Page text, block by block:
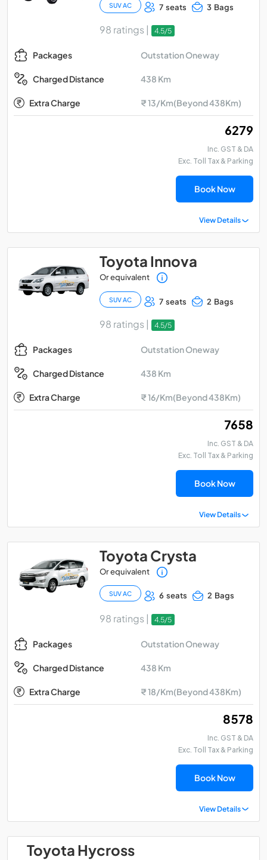
SUV AC 7 seats 3 Bags
98 ratings | 4.5/5
Packages Outstation Oneway
Charged Distance 438 Km
Extra Charge ₹ 13/Km(Beyond 438Km)
₹ 6279
Inc. GST & DA
Exc. Toll Tax & Parking
Book Now
View Details
Toyota Innova
Or equivalent
SUV AC 7 seats 2 Bags
98 ratings | 4.5/5
Packages Outstation Oneway
Charged Distance 438 Km
Extra Charge ₹ 16/Km(Beyond 438Km)
₹ 7658
Inc. GST & DA
Exc. Toll Tax & Parking
Book Now
View Details
Toyota Crysta
Or equivalent
SUV AC 6 seats 2 Bags
98 ratings | 4.5/5
Packages Outstation Oneway
Charged Distance 438 Km
Extra Charge ₹ 18/Km(Beyond 438Km)
₹ 8578
Inc. GST & DA
Exc. Toll Tax & Parking
Book Now
View Details
Toyota Hycross